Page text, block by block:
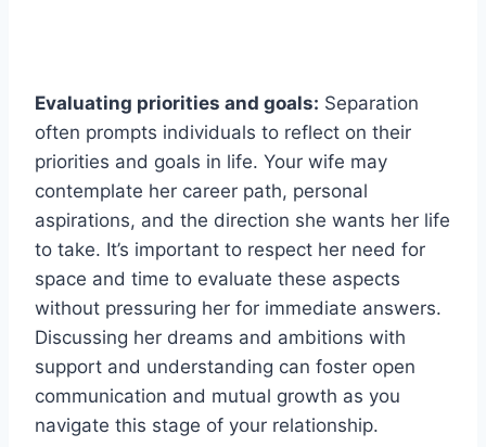
Evaluating priorities and goals: Separation
often prompts individuals to reflect on their
priorities and goals in life. Your wife may
contemplate her career path, personal
aspirations, and the direction she wants her life
to take. It’s important to respect her need for
space and time to evaluate these aspects
without pressuring her for immediate answers.
Discussing her dreams and ambitions with
support and understanding can foster open
communication and mutual growth as you
navigate this stage of your relationship.